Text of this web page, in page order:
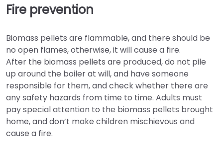
Fire prevention
Biomass pellets are flammable, and there should be
no open flames, otherwise, it will cause a fire.
After the biomass pellets are produced, do not pile
up around the boiler at will, and have someone
responsible for them, and check whether there are
any safety hazards from time to time. Adults must
pay special attention to the biomass pellets brought
home, and don’t make children mischievous and
cause a fire.